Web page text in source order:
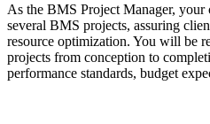
As the BMS Project Manager,
several BMS projects, assuring
resource optimization. You will be
projects from conception to
performance standards, budget